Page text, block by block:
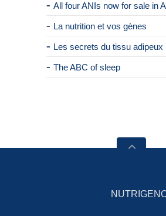
All four ANIs now for sale in
La nutrition et vos gènes
Les secrets du tissu adipeux
The ABC of sleep